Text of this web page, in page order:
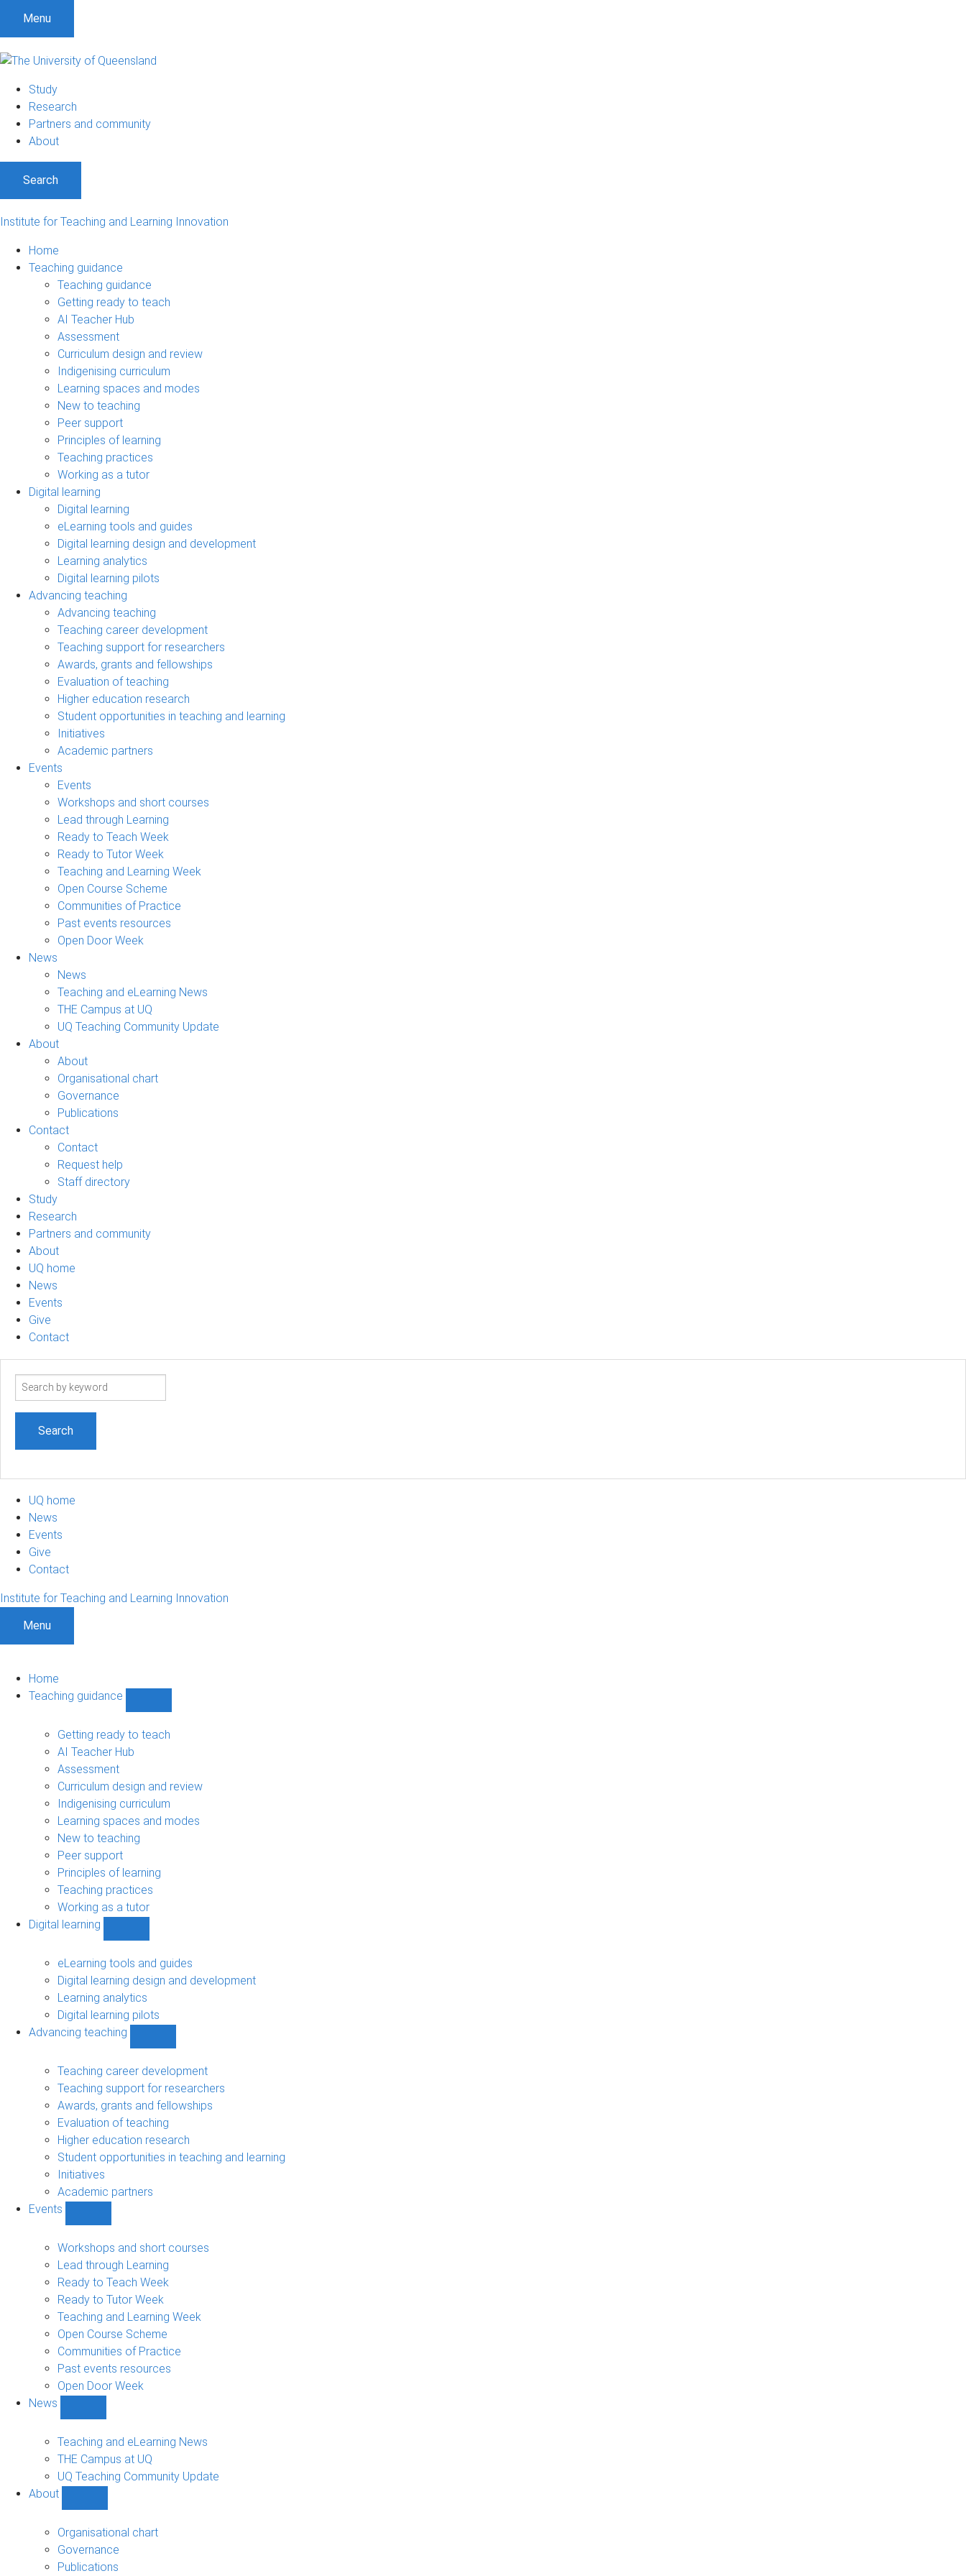
Menu
Study
Research
Partners and community
About
Search
Institute for Teaching and Learning Innovation
Home
Teaching guidance
Teaching guidance
Getting ready to teach
AI Teacher Hub
Assessment
Curriculum design and review
Indigenising curriculum
Learning spaces and modes
New to teaching
Peer support
Principles of learning
Teaching practices
Working as a tutor
Digital learning
Digital learning
eLearning tools and guides
Digital learning design and development
Learning analytics
Digital learning pilots
Advancing teaching
Advancing teaching
Teaching career development
Teaching support for researchers
Awards, grants and fellowships
Evaluation of teaching
Higher education research
Student opportunities in teaching and learning
Initiatives
Academic partners
Events
Events
Workshops and short courses
Lead through Learning
Ready to Teach Week
Ready to Tutor Week
Teaching and Learning Week
Open Course Scheme
Communities of Practice
Past events resources
Open Door Week
News
News
Teaching and eLearning News
THE Campus at UQ
UQ Teaching Community Update
About
About
Organisational chart
Governance
Publications
Contact
Contact
Request help
Staff directory
Study
Research
Partners and community
About
UQ home
News
Events
Give
Contact
Search
UQ home
News
Events
Give
Contact
Institute for Teaching and Learning Innovation
Menu
Home
Teaching guidance
guidance
Getting ready to teach
AI Teacher Hub
Assessment
Curriculum design and review
Indigenising curriculum
Learning spaces and modes
New to teaching
Peer support
Principles of learning
Teaching practices
Working as a tutor
Digital learning
learning
sub-
navigation
eLearning tools and guides
Digital learning design and development
Learning analytics
Digital learning pilots
Advancing teaching
teaching
sub-
navigation
Teaching career development
Teaching support for researchers
Awards, grants and fellowships
Evaluation of teaching
Higher education research
Student opportunities in teaching and learning
Initiatives
Academic partners
Events
sub-
navigation
Workshops and short courses
Lead through Learning
Ready to Teach Week
Ready to Tutor Week
Teaching and Learning Week
Open Course Scheme
Communities of Practice
Past events resources
Open Door Week
News
sub-
navigation
Teaching and eLearning News
THE Campus at UQ
UQ Teaching Community Update
About
sub-
navigation
Organisational chart
Governance
Publications